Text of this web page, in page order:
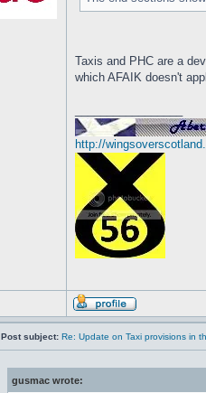
Taxis and PHC are a
which AFAIK doesn't
http://
Post subject: Re: Update on Taxi provisions in
gusmac wrote: